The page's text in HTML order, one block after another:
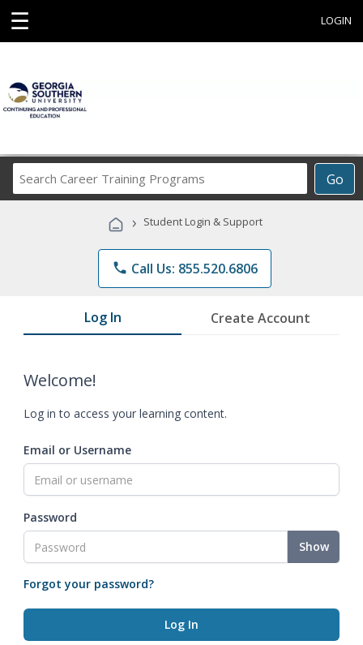
☰ LOGIN
Go
Career
Programs
› Student Login & Support
phone Call Us: 855.520.6806
Log In Create Account
Welcome!
Log in to access your learning content.
Email or Username
Password
Show
Forgot your password?